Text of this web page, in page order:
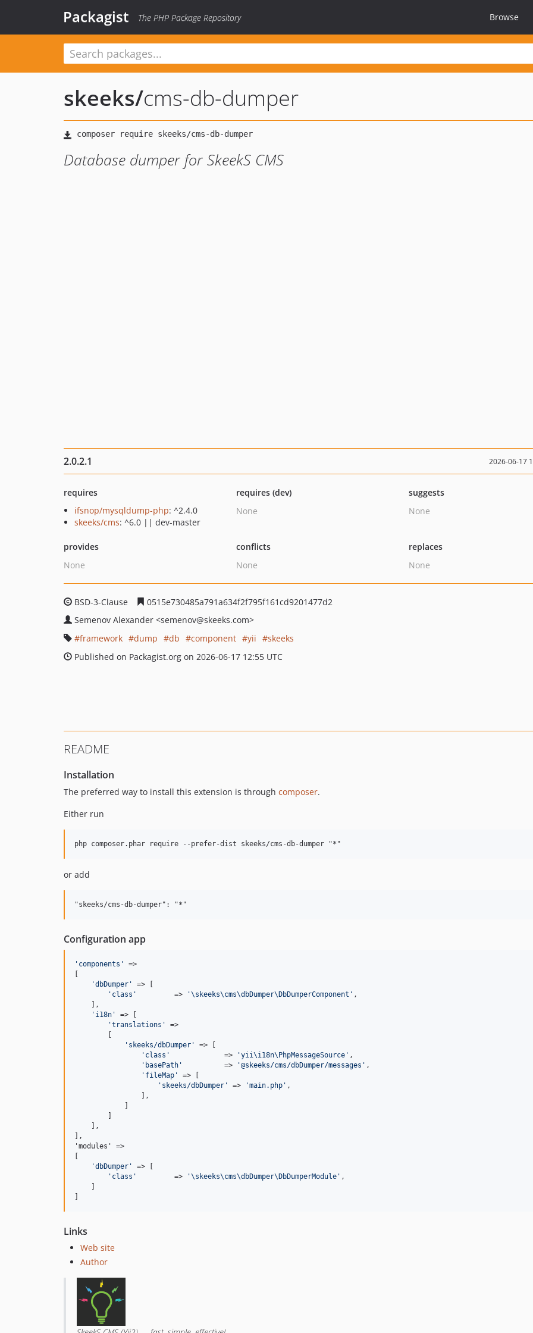
Packagist The PHP Package Repository Browse
skeeks/cms-db-dumper
Database dumper for SkeekS CMS
2.0.2.1 2026-06-17
requires
ifsnop/mysqldump-php: ^2.4.0
skeeks/cms: ^6.0 || dev-master
requires (dev)
None
suggests
None
provides
None
conflicts
None
replaces
None
BSD-3-Clause
0515e730485a791a634f2f795f161cd9201477d2
Semenov Alexander <semenov@skeeks.com>
framework
dump db component yii
skeeks
Published on Packagist.org on 2026-06-17 12:55 UTC
README
Installation
The preferred way to install this extension is through composer.
Either run
or add
Configuration app
' components '
=>
'dbDumper '
=> [
' class '
         =>
'\skeeks\cms\dbDumper\DbDumperComponent ' ,
    ],
' i18n '
=> [
'translations '
=>
' skeeks/dbDumper '
=> [
' class '
             =>
'yii\i18n\PhpMessageSource ' ,
' basePath '
          =>
'@skeeks/cms/dbDumper/messages ' ,
' fileMap '
=> [
' skeeks/dbDumper ' => 'main.php ' ,
                ],
    ],
],
'modules' =>
'dbDumper '
=> [
' class '
         =>
'\skeeks\cms\dbDumper\DbDumperModule ' ,
Links
Web site
Author